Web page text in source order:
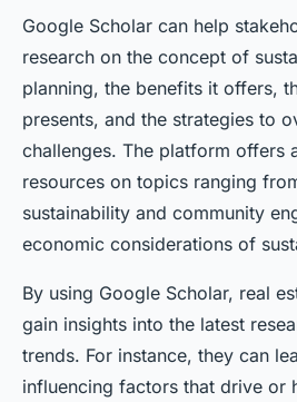
Google Scholar can help
research on the concept of
planning, the benefits it offers,
presents, and the strategies to
challenges. The platform offers
resources on topics ranging
sustainability and community
economic considerations of
By using Google Scholar, real
gain insights into the latest
trends. For instance, they can
influencing factors that drive or